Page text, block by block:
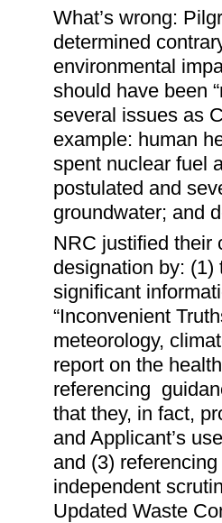
What’s wrong:
determined
environmental
should have been
several issues as
example: human
spent nuclear fuel
postulated and
groundwater; and
NRC justified their
designation by:
significant
“Inconvenient
meteorology,
report on the
referencing
that they, in fact,
and Applicant’s
and (3)
independent
Updated Waste